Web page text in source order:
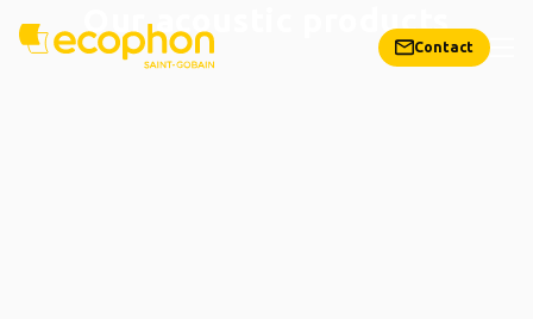
Contact
Our acoustic products